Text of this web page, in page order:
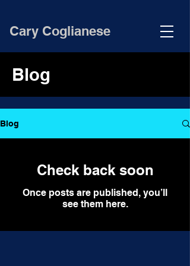
Cary Coglianese
Blog
Blog
Check back soon
Once posts are published, you’ll
see them here.